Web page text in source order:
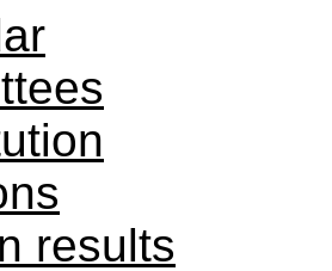
results